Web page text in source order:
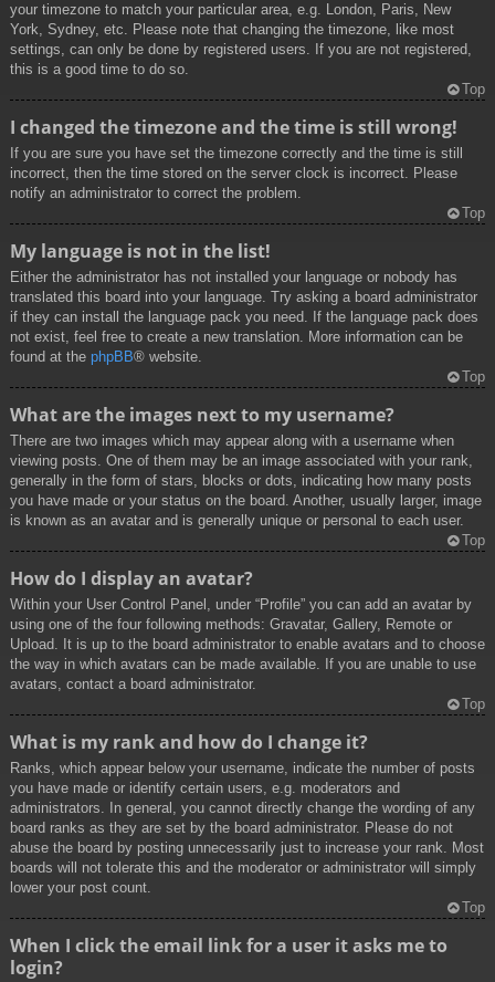
your timezone to match your particular area, e.g. London, Paris, New
York, Sydney, etc. Please note that changing the timezone, like most
settings, can only be done by registered users. If you are not registered,
this is a good time to do so.
Top
I changed the timezone and the time is still wrong!
If you are sure you have set the timezone correctly and the time is still
incorrect, then the time stored on the server clock is incorrect. Please
notify an administrator to correct the problem.
Top
My language is not in the list!
Either the administrator has not installed your language or nobody has
translated this board into your language. Try asking a board administrator
if they can install the language pack you need. If the language pack does
not exist, feel free to create a new translation. More information can be
found at the phpBB® website.
Top
What are the images next to my username?
There are two images which may appear along with a username when
viewing posts. One of them may be an image associated with your rank,
generally in the form of stars, blocks or dots, indicating how many posts
you have made or your status on the board. Another, usually larger, image
is known as an avatar and is generally unique or personal to each user.
Top
How do I display an avatar?
Within your User Control Panel, under “Profile” you can add an avatar by
using one of the four following methods: Gravatar, Gallery, Remote or
Upload. It is up to the board administrator to enable avatars and to choose
the way in which avatars can be made available. If you are unable to use
avatars, contact a board administrator.
Top
What is my rank and how do I change it?
Ranks, which appear below your username, indicate the number of posts
you have made or identify certain users, e.g. moderators and
administrators. In general, you cannot directly change the wording of any
board ranks as they are set by the board administrator. Please do not
abuse the board by posting unnecessarily just to increase your rank. Most
boards will not tolerate this and the moderator or administrator will simply
lower your post count.
Top
When I click the email link for a user it asks me to
login?